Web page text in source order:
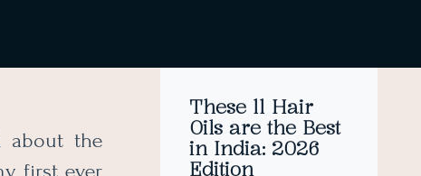
about the
first ever
These 11 Hair
Oils are the Best
in India: 2026
Edition